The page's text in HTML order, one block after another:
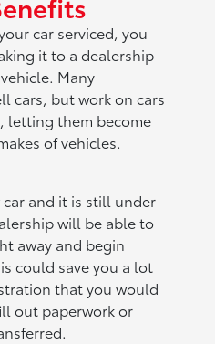
car serviced, you
it to a dealership
Many
cars, but work on cars
letting them become
of vehicles.
and it is still under
will be able to
away and begin
could save you a lot
that you would
out paperwork or